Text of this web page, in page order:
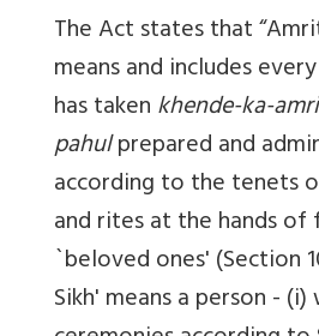
The Act states that
means and includes
has takenkhende-ka-
pahulprepared and
according to the tenets
and rites at the hands of
`beloved ones' (Section
Sikh' means a person -